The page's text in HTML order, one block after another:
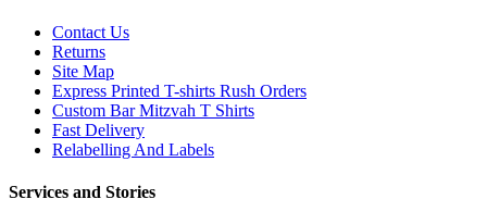
Contact Us
Returns
Site Map
Express Printed T-shirts Rush Orders
Custom Bar Mitzvah T Shirts
Fast Delivery
Relabelling And Labels
Services and Stories